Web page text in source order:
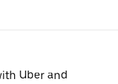
Uber and